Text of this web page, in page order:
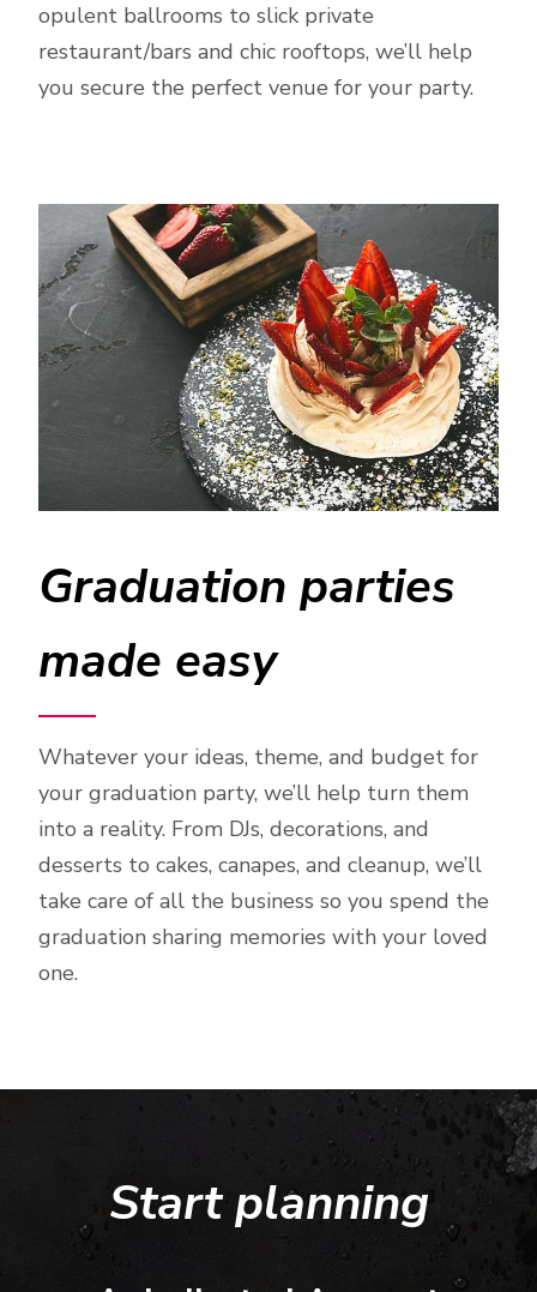
opulent ballrooms to slick private
restaurant/bars and chic rooftops, we’ll help
you secure the perfect venue for your party.
Graduation parties
made easy
Whatever your ideas, theme, and budget for
your graduation party, we’ll help turn them
into a reality. From DJs, decorations, and
desserts to cakes, canapes, and cleanup, we’ll
take care of all the business so you spend the
graduation sharing memories with your loved
one.
Start planning